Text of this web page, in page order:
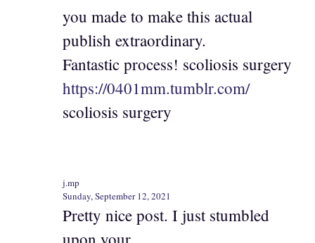
you made to make this actual
publish extraordinary.
Fantastic process! scoliosis surgery
https://0401mm.tumblr.com/
scoliosis surgery
j.mp
Sunday, September 12, 2021
Pretty nice post. I just stumbled
upon your